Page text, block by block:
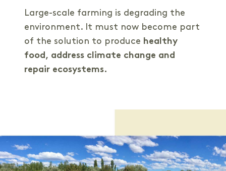
Large-scale farming is degrading the
environment. It must now become part
of the solution to produce healthy
food, address climate change and
repair ecosystems.